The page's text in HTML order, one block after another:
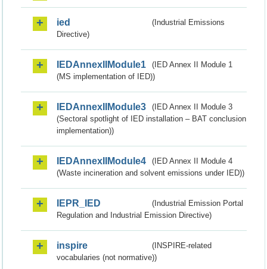
ied
(Industrial Emissions
Directive)
IEDAnnexIIModule1
(IED Annex II Module 1
(MS implementation of IED))
IEDAnnexIIModule3
(IED Annex II Module 3
(Sectoral spotlight of IED installation – BAT conclusion
implementation))
IEDAnnexIIModule4
(IED Annex II Module 4
(Waste incineration and solvent emissions under IED))
IEPR_IED
(Industrial Emission Portal
Regulation and Industrial Emission Directive)
inspire
(INSPIRE-related
vocabularies (not normative))